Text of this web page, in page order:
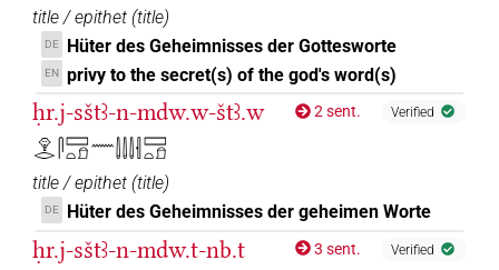
title / epithet (title)
DE Hüter des Geheimnisses der Gottesworte
EN privy to the secret(s) of the god's word(s)
ḥr.j-sštꜣ-n-mdw.w-štꜣ.w
𓁷𓂋𓋴𓈙𓏏𓍔𓈖𓌃𓌃𓌃𓐫𓈙𓏏𓍔
2 sent. Verified
title / epithet (title)
DE Hüter des Geheimnisses der geheimen Worte
ḥr.j-sštꜣ-n-mdw.t-nb.t 3 sent. Verified